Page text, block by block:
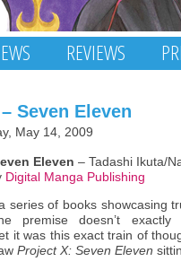
REVIEWS
Seven Eleven
May 14, 2009
Eleven – Tadashi Ikuta/
Digital Manga Publishing
series of books showcasing
premise doesn’t
it was this exact train of
Project X: Seven Eleven